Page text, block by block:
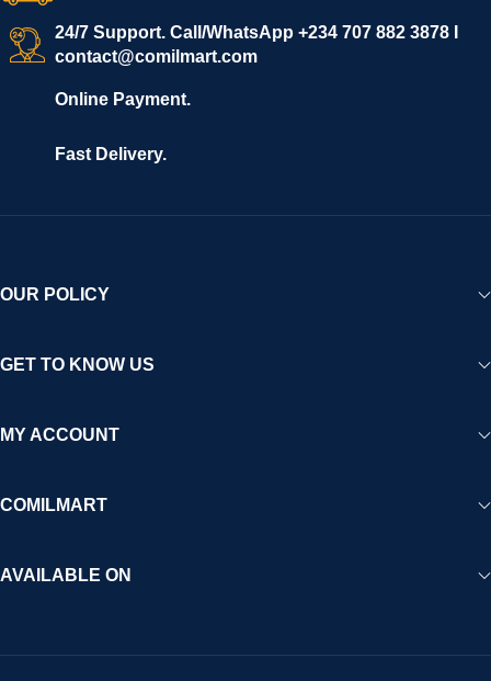
24/7 Support. Call/WhatsApp +234 707 882 3878 I
contact@comilmart.com
Online Payment.
Fast Delivery.
OUR POLICY
GET TO KNOW US
MY ACCOUNT
COMILMART
AVAILABLE ON